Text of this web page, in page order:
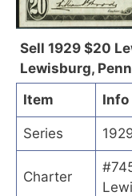
Sell 1929 $20
Lewisburg,
Item
Info
Series
Charter